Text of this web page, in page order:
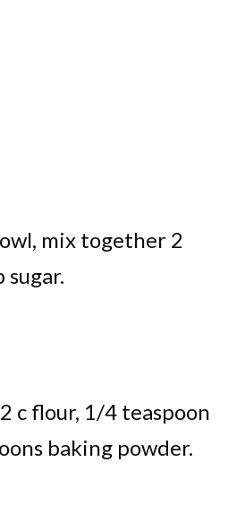
mix together 2
sugar.
c flour, 1/4 teaspoon
baking powder.